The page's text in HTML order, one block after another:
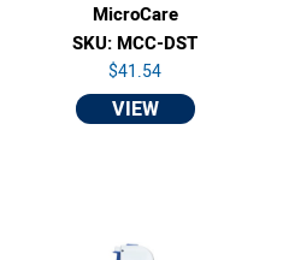
MicroCare
SKU: MCC-DST
$41.54
VIEW